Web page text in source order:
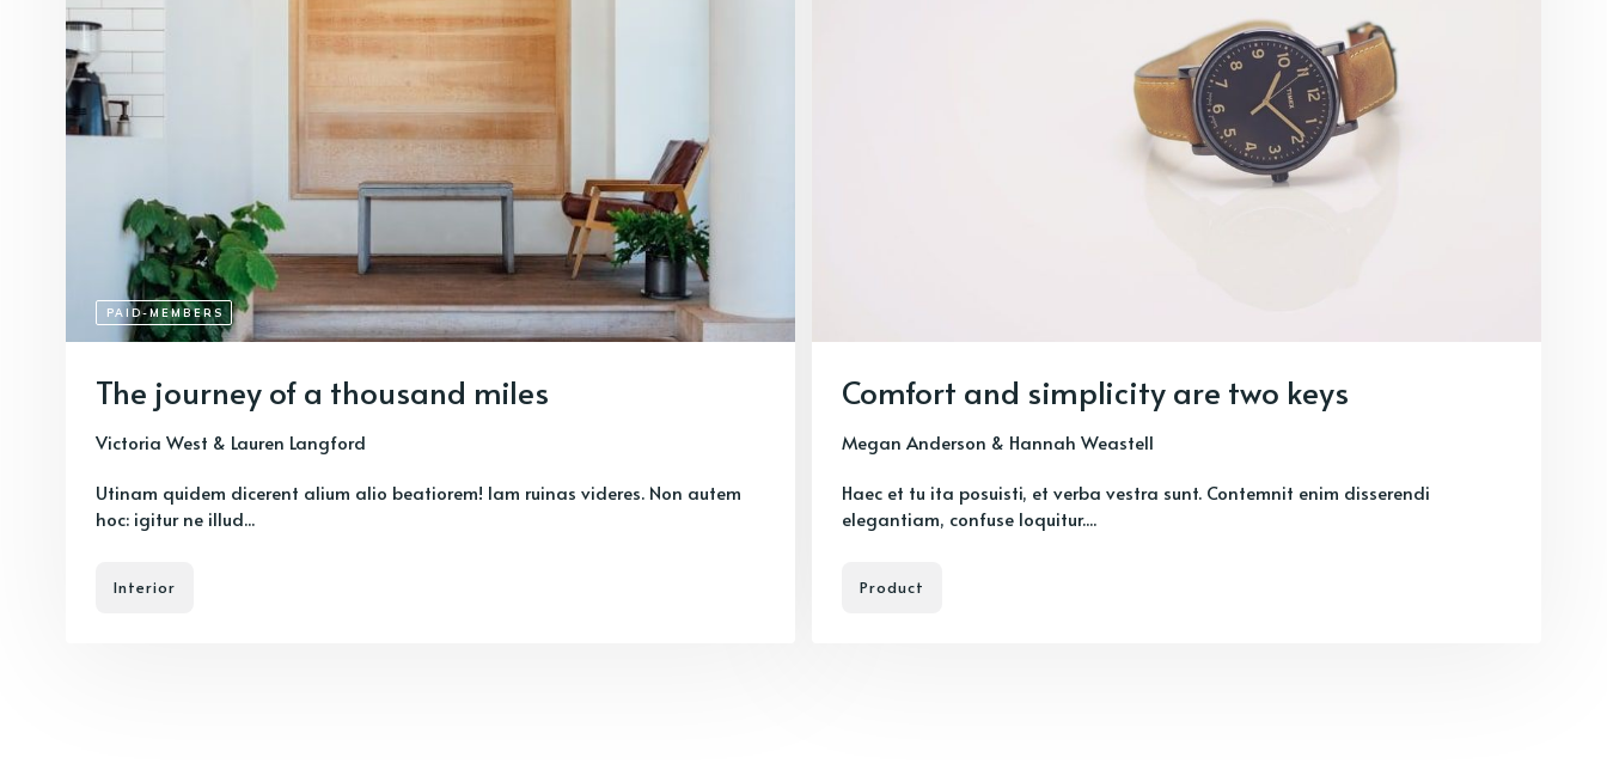
PAID-MEMBERS
The journey of a thousand miles
Victoria West & Lauren Langford
Utinam quidem dicerent alium alio beatiorem! Iam ruinas videres. Non autem
hoc: igitur ne illud...
Interior
Comfort and simplicity are two keys
Megan Anderson & Hannah Weastell
Haec et tu ita posuisti, et verba vestra sunt. Contemnit enim disserendi
elegantiam, confuse loquitur....
Product